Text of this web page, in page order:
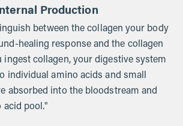
Production
between the collagen your body
healing response and the collagen
ingest collagen, your digestive system
individual amino acids and small
absorbed into the bloodstream and
acid pool."